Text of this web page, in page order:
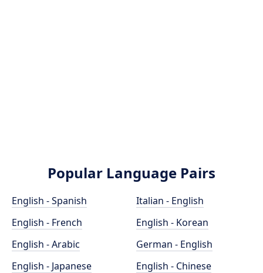
Popular Language Pairs
English - Spanish
English - French
English - Arabic
English - Japanese
Italian - English
English - Korean
German - English
English - Chinese